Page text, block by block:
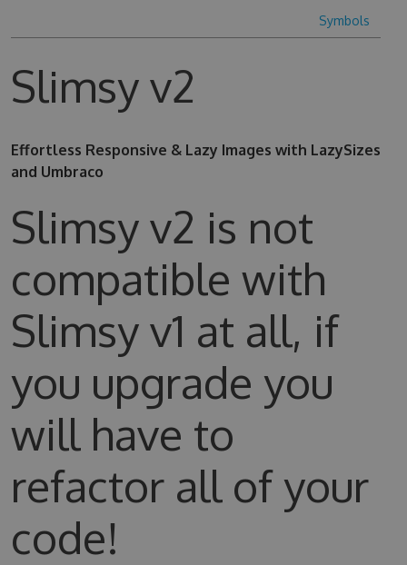
Symbols
Slimsy v2
Effortless Responsive & Lazy Images with LazySizes
and Umbraco
Slimsy v2 is not
compatible with
Slimsy v1 at all, if
you upgrade you
will have to
refactor all of your
code!